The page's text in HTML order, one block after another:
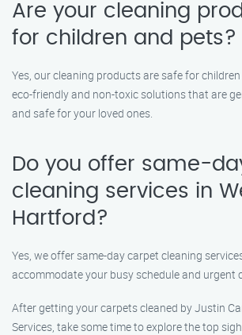
Are your cleaning
for children and pets?
Yes, our cleaning products are safe for
eco-friendly and non-toxic solutions that are
and safe for your loved ones.
Do you offer same-
cleaning services in
Hartford?
Yes, we offer same-day carpet cleaning
accommodate your busy schedule and urgent
After getting your carpets cleaned by Justin
Services, take some time to explore the top